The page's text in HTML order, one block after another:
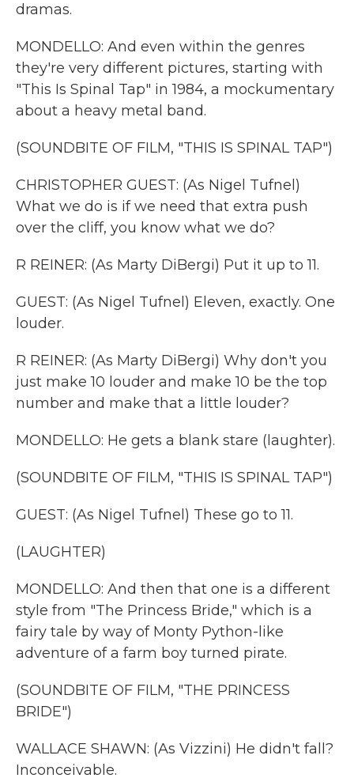
dramas.
MONDELLO: And even within the genres
they're very different pictures, starting with
"This Is Spinal Tap" in 1984, a mockumentary
about a heavy metal band.
(SOUNDBITE OF FILM, "THIS IS SPINAL TAP")
CHRISTOPHER GUEST: (As Nigel Tufnel)
What we do is if we need that extra push
over the cliff, you know what we do?
R REINER: (As Marty DiBergi) Put it up to 11.
GUEST: (As Nigel Tufnel) Eleven, exactly. One
louder.
R REINER: (As Marty DiBergi) Why don't you
just make 10 louder and make 10 be the top
number and make that a little louder?
MONDELLO: He gets a blank stare (laughter).
(SOUNDBITE OF FILM, "THIS IS SPINAL TAP")
GUEST: (As Nigel Tufnel) These go to 11.
(LAUGHTER)
MONDELLO: And then that one is a different
style from "The Princess Bride," which is a
fairy tale by way of Monty Python-like
adventure of a farm boy turned pirate.
(SOUNDBITE OF FILM, "THE PRINCESS
BRIDE")
WALLACE SHAWN: (As Vizzini) He didn't fall?
Inconceivable.